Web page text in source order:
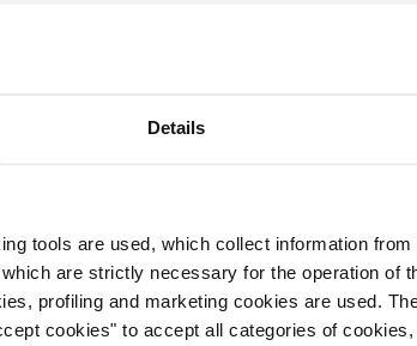
Details
tools are used, which collect information
are strictly necessary for the operation of
profiling and marketing cookies are used.
cookies" to accept all categories of